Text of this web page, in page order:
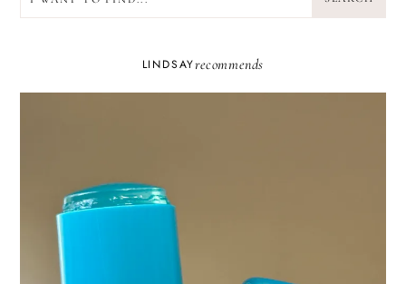
LINDSAYrecommends